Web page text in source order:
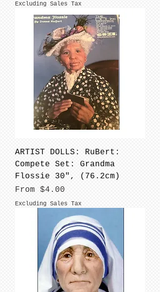
Excluding Sales Tax
ARTIST DOLLS: RuBert:
Compete Set: Grandma
Flossie 30", (76.2cm)
From $4.00
Sale Price
Excluding Sales Tax